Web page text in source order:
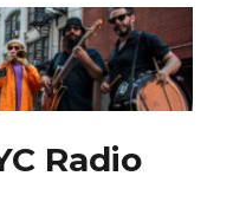
Radio